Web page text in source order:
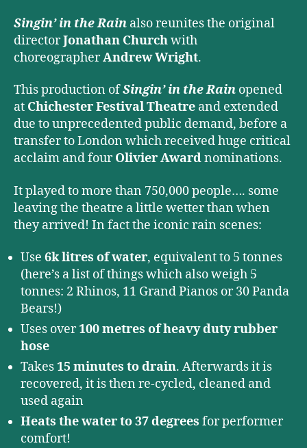
Singin’ in the Rain also reunites the original
directorJonathan Churchwith
choreographerAndrew Wright.
This production ofSingin’ in the Rain opened
at Chichester Festival Theatre and extended
due to unprecedented public demand, before a
transfer to London which received huge critical
acclaim and fourOlivier Awardnominations.
It played to more than 750,000 people…. some
leaving the theatre a little wetter than when
they arrived! In fact the iconic rain scenes:
Use 6k litres of water, equivalent to 5 tonnes
(here’s a list of things which also weigh 5
tonnes: 2 Rhinos, 11 Grand Pianos or 30 Panda
Bears!)
Uses over100 metres of heavy duty rubber
hose
Takes15 minutes to drain. Afterwards it is
recovered, it is then re-cycled, cleaned and
used again
Heats the water to 37 degrees for performer
comfort!